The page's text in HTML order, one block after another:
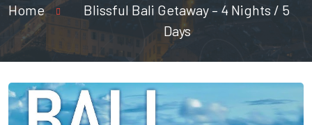
Home
Blissful Bali Getaway – 4 Nights / 5
Days